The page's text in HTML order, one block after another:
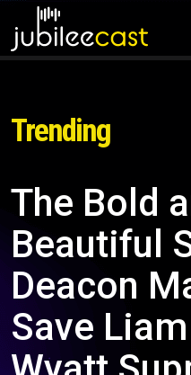
Trending
The Bold
Beautiful
Deacon
Save